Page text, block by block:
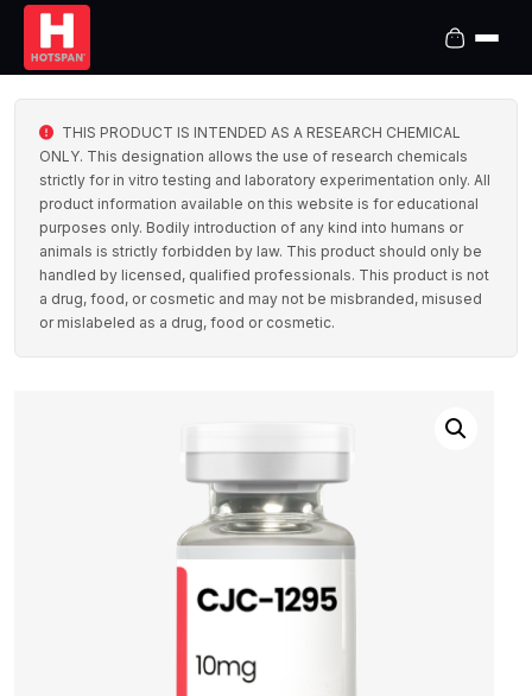
THIS PRODUCT IS INTENDED AS A RESEARCH CHEMICAL
ONLY. This designation allows the use of research chemicals
strictly for in vitro testing and laboratory experimentation only. All
product information available on this website is for educational
purposes only. Bodily introduction of any kind into humans or
animals is strictly forbidden by law. This product should only be
handled by licensed, qualified professionals. This product is not
a drug, food, or cosmetic and may not be misbranded, misused
or mislabeled as a drug, food or cosmetic.